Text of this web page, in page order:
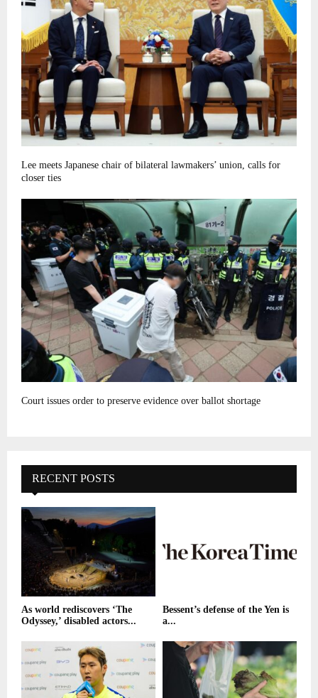
Lee meets Japanese chair of bilateral lawmakers’ union, calls for
closer ties
Court issues order to preserve evidence over ballot shortage
RECENT POSTS
As world rediscovers ‘The
Odyssey,’ disabled actors...
Bessent’s defense of the Yen is
a...